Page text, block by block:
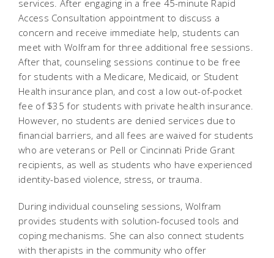
services. After engaging in a free 45-minute Rapid
Access Consultation appointment to discuss a
concern and receive immediate help, students can
meet with Wolfram for three additional free sessions.
After that, counseling sessions continue to be free
for students with a Medicare, Medicaid, or Student
Health insurance plan, and cost a low out-of-pocket
fee of $35 for students with private health insurance.
However, no students are denied services due to
financial barriers, and all fees are waived for students
who are veterans or Pell or Cincinnati Pride Grant
recipients, as well as students who have experienced
identity-based violence, stress, or trauma.
During individual counseling sessions, Wolfram
provides students with solution-focused tools and
coping mechanisms. She can also connect students
with therapists in the community who offer